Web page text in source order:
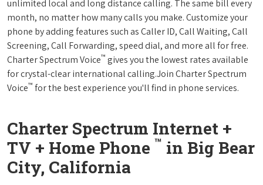
unlimited local and long distance calling. The same bill every
month, no matter how many calls you make. Customize your
phone by adding features such as Caller ID, Call Waiting, Call
Screening, Call Forwarding, speed dial, and more all for free.
Charter Spectrum Voice™ gives you the lowest rates available
for crystal-clear international calling.Join Charter Spectrum
Voice™ for the best experience you'll find in phone services.
Charter Spectrum Internet +
TV + Home Phone ™ in Big Bear
City, California